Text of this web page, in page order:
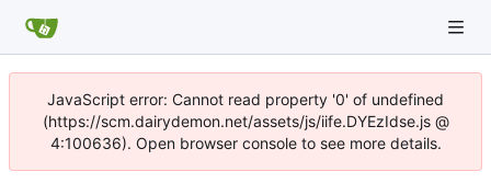
JavaScript error: Cannot read property '0' of undefined
(https://scm.dairydemon.net/assets/js/iife.DYEzIdse.js @
4:100636). Open browser console to see more details.